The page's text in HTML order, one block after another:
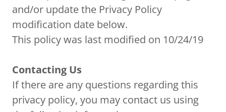
and/or update the Privacy Policy
modification date below.
This policy was last modified on 10/24/19
Contacting Us
If there are any questions regarding this
privacy policy, you may contact us using